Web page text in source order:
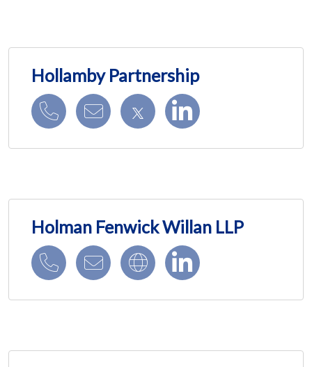
Hollamby Partnership
Holman Fenwick Willan LLP